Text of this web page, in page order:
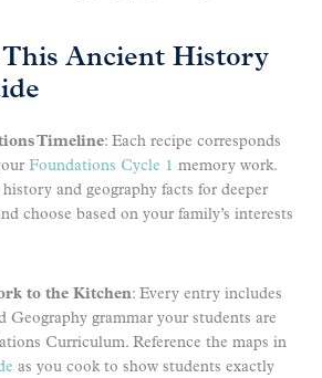
This Ancient History
Timeline: Each recipe corresponds
Foundations Cycle 1 memory work.
and geography facts for deeper
choose based on your family’s interests
to the Kitchen: Every entry includes
grammar your students are
Curriculum. Reference the maps in
as you cook to show students exactly